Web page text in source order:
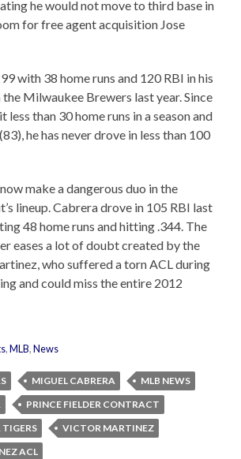
he would not move to third base in
for free agent acquisition Jose
with 38 home runs and 120 RBI in his
Milwaukee Brewers last year. Since
less than 30 home runs in a season and
he has never drove in less than 100
make a dangerous duo in the
lineup. Cabrera drove in 105 RBI last
48 home runs and hitting .344. The
eases a lot of doubt created by the
who suffered a torn ACL during
and could miss the entire 2012
,MLB,News
MIGUEL CABRERA
MLB NEWS
PRINCE FIELDER CONTRACT
TIGERS
VICTOR MARTINEZ
ACL